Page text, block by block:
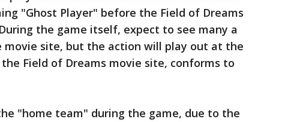
"Ghost Player" before the Field of Dreams
the game itself, expect to see many a
movie site, but the action will play out at the
Field of Dreams movie site, conforms to
"home team" during the game, due to the